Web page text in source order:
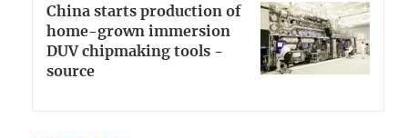
China starts production of
home-grown immersion
DUV chipmaking tools -
source